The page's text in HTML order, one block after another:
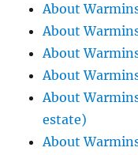
About
About
About
About
About
estate)
About